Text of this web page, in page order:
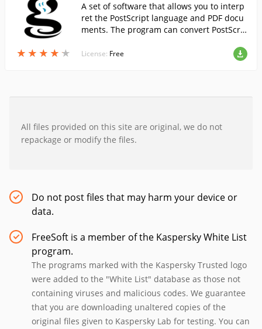
★ ★ ★ ★ ★
★ ★ ★ ★ ★
A set of software that allows you to interp
ret the PostScript language and PDF docu
ments. The program can convert PostScri
License: Free
All files provided on this site are original, we do not
repackage or modify the files.
Do not post files that may harm your device or
data.
FreeSoft is a member of the Kaspersky White List
program.
The programs marked with the Kaspersky Trusted logo
were added to the "White List" database as those not
containing viruses and malicious codes. We guarantee
that you are downloading unaltered copies of the
original files given to Kaspersky Lab for testing. You can